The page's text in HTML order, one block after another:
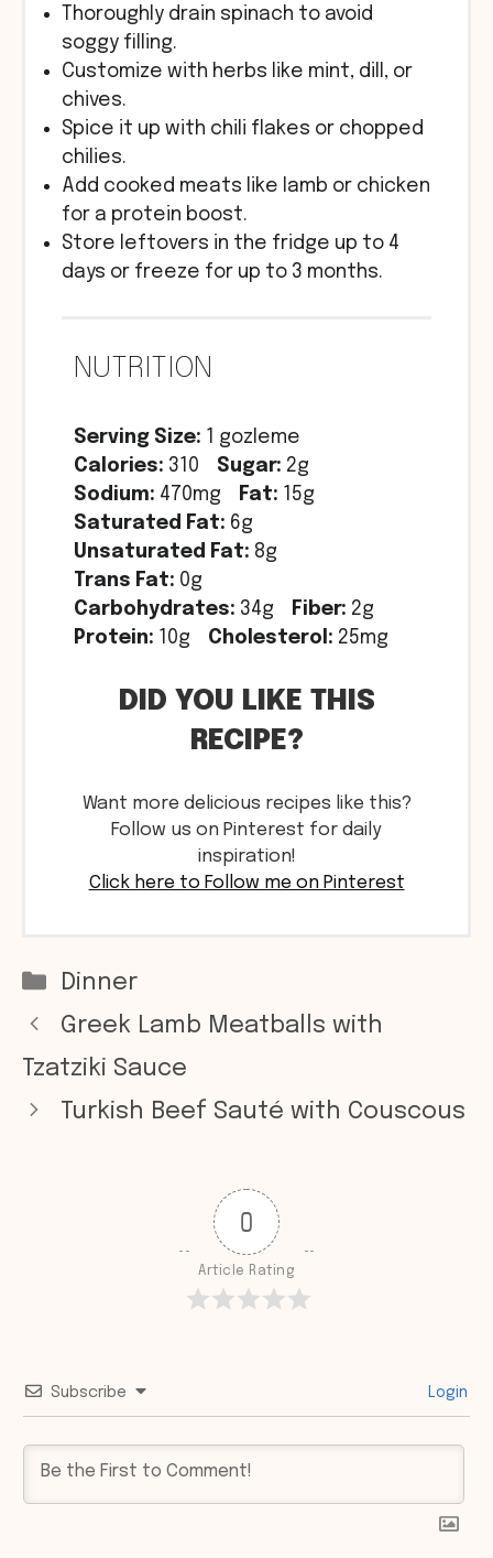
Thoroughly drain spinach to avoid
soggy filling.
Customize with herbs like mint, dill, or
chives.
Spice it up with chili flakes or chopped
chilies.
Add cooked meats like lamb or chicken
for a protein boost.
Store leftovers in the fridge up to 4
days or freeze for up to 3 months.
NUTRITION
Serving Size:
1 gozleme
Calories: 310 Sugar: 2g
Sodium: 470mg Fat:
15g
Saturated Fat: 6g
Unsaturated Fat: 8g
Trans Fat: 0g
Carbohydrates: 34g Fiber: 2g
Protein:
10g Cholesterol: 25mg
DID YOU LIKE THIS
RECIPE?
Want more delicious recipes like this?
Follow us on Pinterest for daily
inspiration!
Click here to Follow me on Pinterest
Categories
Dinner
Greek Lamb Meatballs with
Tzatziki Sauce
Turkish Beef Sauté with Couscous
0
Article Rating
Subscribe Login